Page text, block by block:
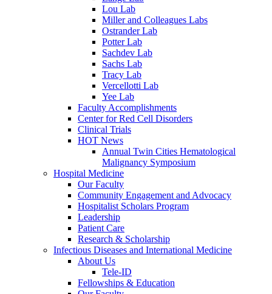
Lou Lab
Miller and Colleagues Labs
Ostrander Lab
Potter Lab
Sachdev Lab
Sachs Lab
Tracy Lab
Vercellotti Lab
Yee Lab
Faculty Accomplishments
Center for Red Cell Disorders
Clinical Trials
HOT News
Annual Twin Cities Hematological
Malignancy Symposium
Hospital Medicine
Our Faculty
Community Engagement and Advocacy
Hospitalist Scholars Program
Leadership
Patient Care
Research & Scholarship
Infectious Diseases and International Medicine
About Us
Tele-ID
Fellowships & Education